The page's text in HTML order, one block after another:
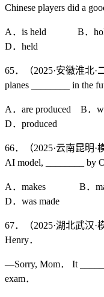
Chinese players did a
A．is held B
D．held
65．（2025·安徽淮北·
planes ________ in the
A．are produced B
D．produced
66．（2025·云南昆明·
AI model, ________ by
A．makes B
D．was made
67．（2025·湖北武汉·
Henry．
—Sorry, Mom． It
exam．